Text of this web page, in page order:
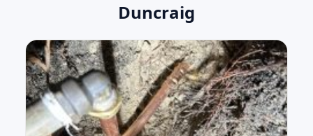
Duncraig